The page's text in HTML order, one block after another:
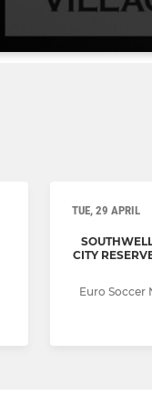
TUE, 29 APRIL
CITY
Euro Soccer